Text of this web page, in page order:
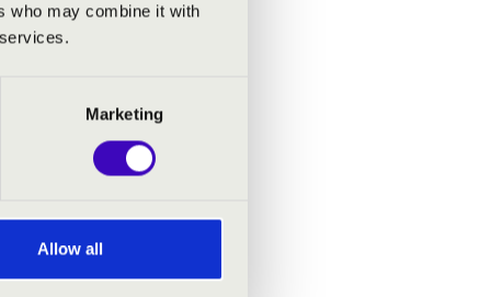
who may combine it with
Marketing
Allow all
has